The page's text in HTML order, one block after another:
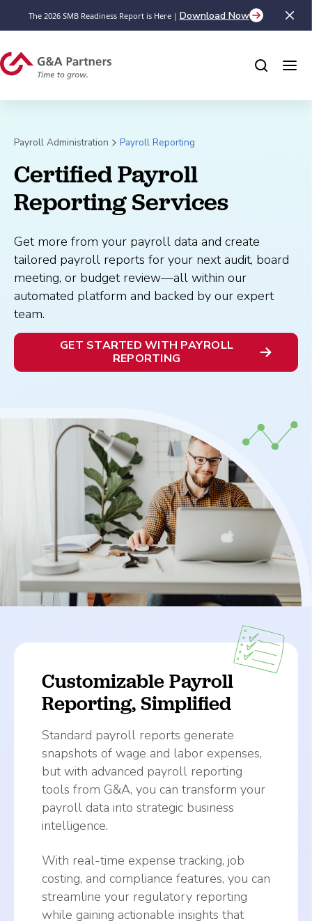
The 2026 SMB Readiness Report is Here | Download Now
Payroll Administration Payroll Reporting
Certified Payroll
Reporting Services
Get more from your payroll data and create
tailored payroll reports for your next audit, board
meeting, or budget review—all within our
automated platform and backed by our expert
team.
GET STARTED WITH PAYROLL
REPORTING
Customizable Payroll
Reporting, Simplified
Standard payroll reports generate
snapshots of wage and labor expenses,
but with advanced payroll reporting
tools from G&A, you can transform your
payroll data into strategic business
intelligence.
With real-time expense tracking, job
costing, and compliance features, you can
streamline your regulatory reporting
while gaining actionable insights that